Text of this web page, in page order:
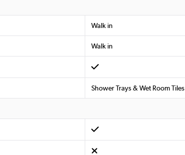
Walk in
Walk in
Shower Trays & Wet Room Tiles